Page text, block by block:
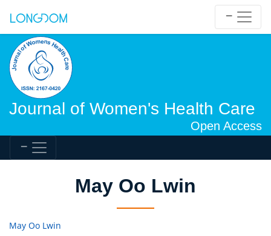
Journal of Women's Health Care
Open Access
May Oo Lwin
May Oo Lwin